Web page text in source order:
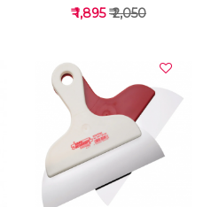
VIEW DETAILS
₹ 1,895₹ 2,050